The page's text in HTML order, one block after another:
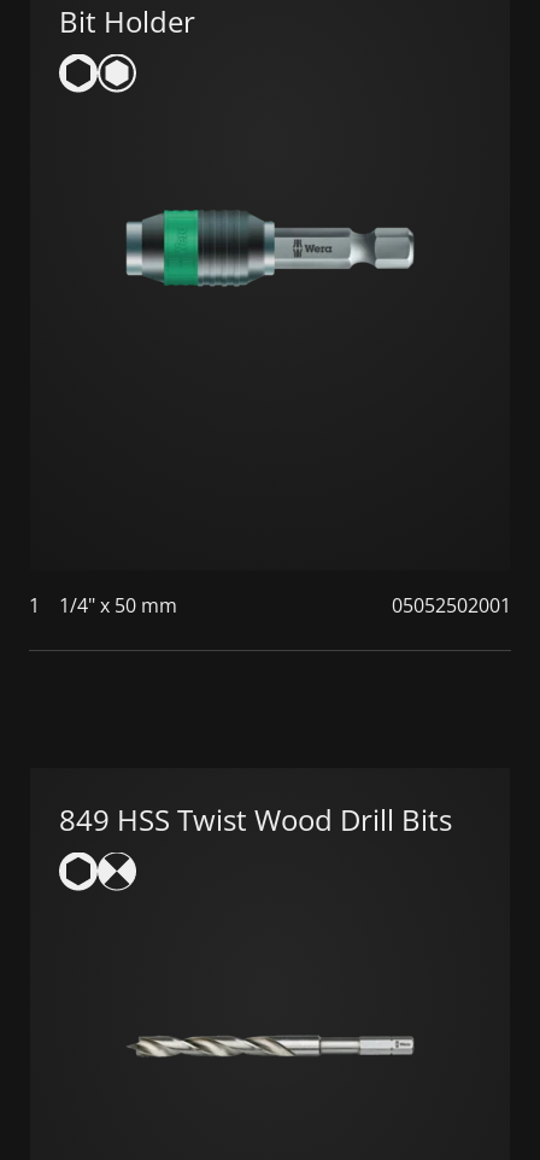
Bit Holder
1 1/4" x 50 mm 05052502001
849 HSS Twist Wood Drill Bits